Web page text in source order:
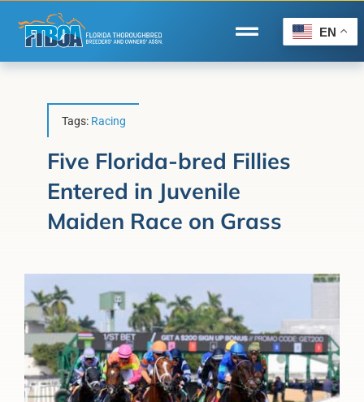
content
Toggle
Navigation
Forms/Search
Horse Capital of the World®
About Us
EN
Tags: Racing
Five Florida-bred Fillies
Entered in Juvenile
Maiden Race on Grass